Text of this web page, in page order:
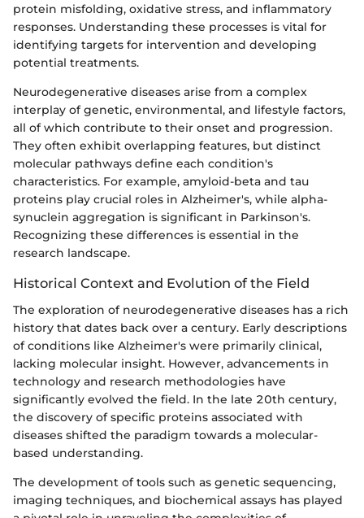
protein misfolding, oxidative stress, and inflammatory
responses. Understanding these processes is vital for
identifying targets for intervention and developing
potential treatments.
Neurodegenerative diseases arise from a complex
interplay of genetic, environmental, and lifestyle factors,
all of which contribute to their onset and progression.
They often exhibit overlapping features, but distinct
molecular pathways define each condition's
characteristics. For example, amyloid-beta and tau
proteins play crucial roles in Alzheimer's, while alpha-
synuclein aggregation is significant in Parkinson's.
Recognizing these differences is essential in the
research landscape.
Historical Context and Evolution of the Field
The exploration of neurodegenerative diseases has a rich
history that dates back over a century. Early descriptions
of conditions like Alzheimer's were primarily clinical,
lacking molecular insight. However, advancements in
technology and research methodologies have
significantly evolved the field. In the late 20th century,
the discovery of specific proteins associated with
diseases shifted the paradigm towards a molecular-
based understanding.
The development of tools such as genetic sequencing,
imaging techniques, and biochemical assays has played